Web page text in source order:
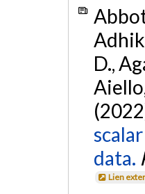
D.,
data.
Lien